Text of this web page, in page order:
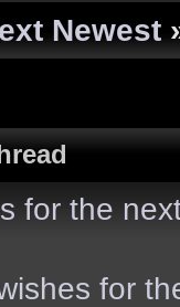
Newest
for the
for